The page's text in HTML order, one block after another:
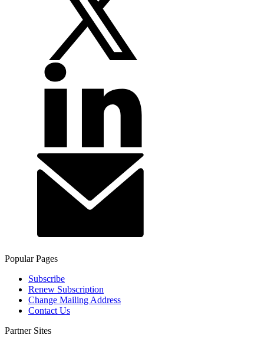
Popular Pages
Subscribe
Renew Subscription
Change Mailing Address
Contact Us
Partner Sites